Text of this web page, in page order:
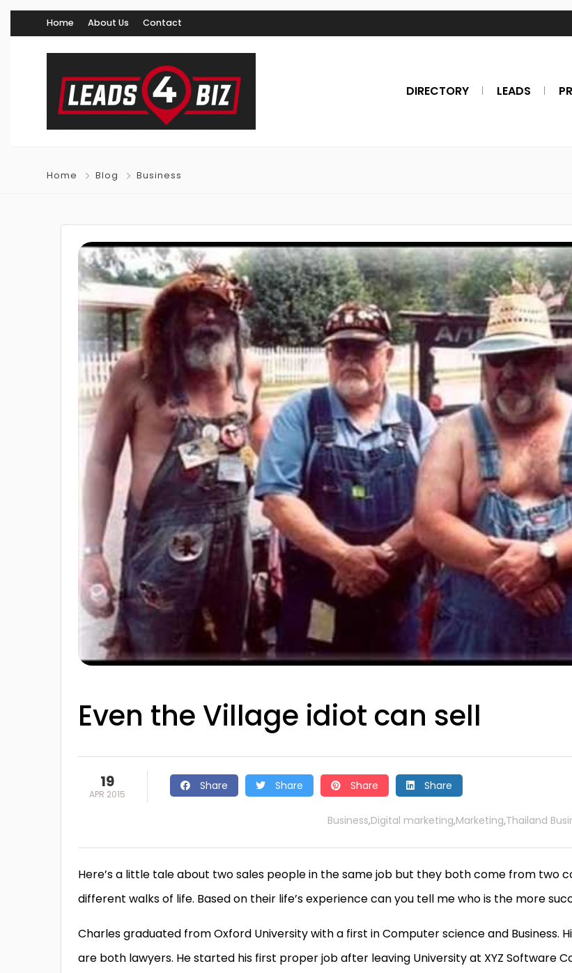
Home About Us Contact
DIRECTORY LEADS
Home Blog Business
Even the Village idiot can sell
19
APR 2015
Share Share Share Share
Business,Digital marketing,Marketing,Thailand
Here’s a little tale about two sales people in the same job but they both come from two
different walks of life. Based on their life’s experience can you tell me who is the more
Charles graduated from Oxford University with a first in Computer science and Business.
are both lawyers. He started his first proper job after leaving University at XYZ Software